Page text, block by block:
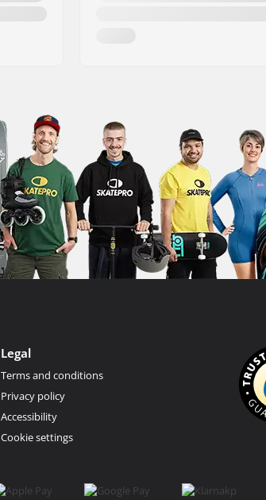
Legal
Terms and conditions
Privacy policy
Accessibility
Cookie settings